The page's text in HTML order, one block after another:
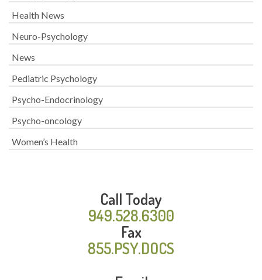
Health News
Neuro-Psychology
News
Pediatric Psychology
Psycho-Endocrinology
Psycho-oncology
Women’s Health
Call Today
949.528.6300
Fax
855.PSY.DOCS